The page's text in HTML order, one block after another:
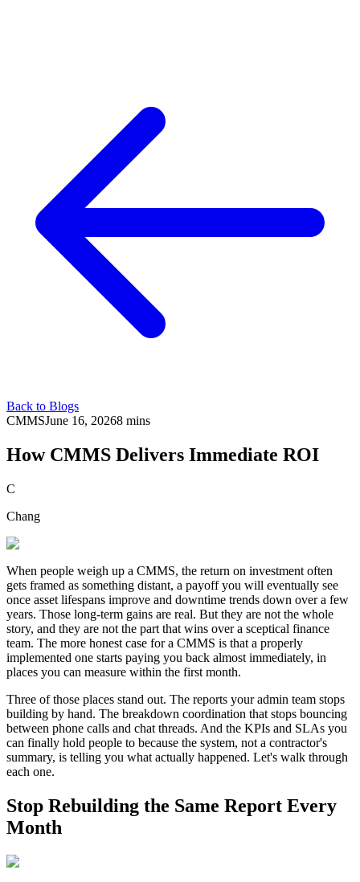
Back to Blogs
CMMSJune 16, 20268 mins
How CMMS Delivers Immediate ROI
C
Chang
When people weigh up a CMMS, the return on investment often
gets framed as something distant, a payoff you will eventually see
once asset lifespans improve and downtime trends down over a few
years. Those long-term gains are real. But they are not the whole
story, and they are not the part that wins over a sceptical finance
team. The more honest case for a CMMS is that a properly
implemented one starts paying you back almost immediately, in
places you can measure within the first month.
Three of those places stand out. The reports your admin team stops
building by hand. The breakdown coordination that stops bouncing
between phone calls and chat threads. And the KPIs and SLAs you
can finally hold people to because the system, not a contractor's
summary, is telling you what actually happened. Let's walk through
each one.
Stop Rebuilding the Same Report Every
Month